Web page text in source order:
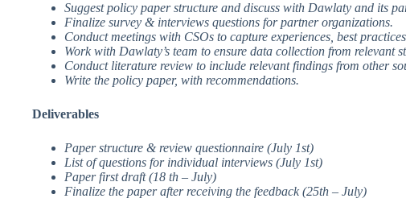
Suggest policy paper structure and discuss with Dawlaty and its
Finalize survey & interviews questions for partner organizations.
Conduct meetings with CSOs to capture experiences, best
Work with Dawlaty’s team to ensure data collection from relevant
Conduct literature review to include relevant findings from other
Write the policy paper, with recommendations.
Deliverables
Paper structure & review questionnaire (July 1st)
List of questions for individual interviews (July 1st)
Paper first draft (18 th – July)
Finalize the paper after receiving the feedback (25th – July)